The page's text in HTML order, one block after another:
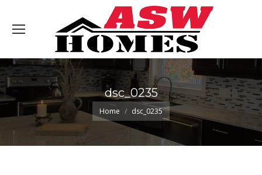
dsc_0235
You are here:
Home dsc_0235